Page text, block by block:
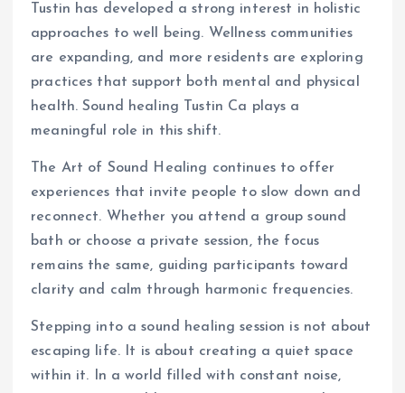
Tustin has developed a strong interest in holistic
approaches to well being. Wellness communities
are expanding, and more residents are exploring
practices that support both mental and physical
health. Sound healing Tustin Ca plays a
meaningful role in this shift.
The Art of Sound Healing continues to offer
experiences that invite people to slow down and
reconnect. Whether you attend a group sound
bath or choose a private session, the focus
remains the same, guiding participants toward
clarity and calm through harmonic frequencies.
Stepping into a sound healing session is not about
escaping life. It is about creating a quiet space
within it. In a world filled with constant noise,